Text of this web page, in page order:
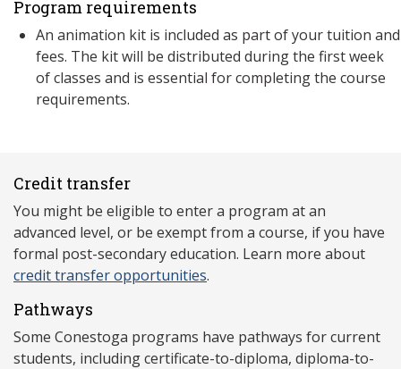
Program requirements
An animation kit is included as part of your tuition and
fees. The kit will be distributed during the first week
of classes and is essential for completing the course
requirements.
Credit transfer
You might be eligible to enter a program at an
advanced level, or be exempt from a course, if you have
formal post-secondary education. Learn more about
credit transfer opportunities.
Pathways
Some Conestoga programs have pathways for current
students, including certificate-to-diploma, diploma-to-